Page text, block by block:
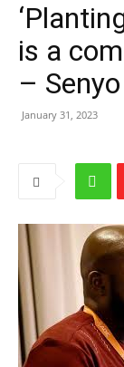
is a
–
January 31, 2023